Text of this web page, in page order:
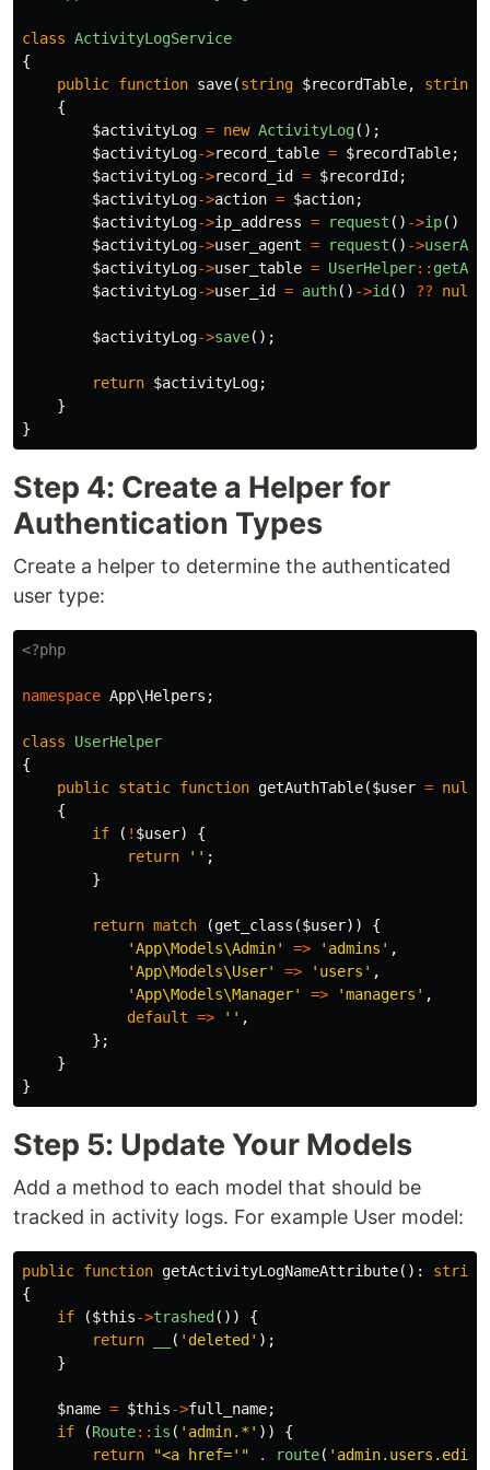
class ActivityLogService
{
public function save(string $recordTable, string
{
$activityLog = new ActivityLog();
$activityLog->record_table = $recordTable;
$activityLog->record_id = $recordId ;
$activityLog->action = $action;
$activityLog->ip_address = request () ->ip()
$activityLog->user_agent = request () ->
$activityLog->user_table = UserHelper::
$activityLog->user_id = auth() ->id () ?? null
$activityLog->save();
return $activityLog;
}
}
Step 4: Create a Helper for
Authentication Types
Create a helper to determine the authenticated
user type:
<?php
namespace App\Helpers ;
class
UserHelper
{
public static function getAuthTable($user = null
{
if
( ! $user)
{
return
'' ;
}
return match (get_class ($user))
{
'App\Models\Admin'
=> 'admins' ,
'App\Models\User'
=> 'users' ,
'App\Models\Manager'
=> 'managers' ,
default => '' ,
};
}
}
Step 5: Update Your Models
Add a method to each model that should be
tracked in activity logs. For example User model:
public function getActivityLogNameAttribute():
string
{
if
($this->trashed ())
{
return
( 'deleted' );
}
$name = $this->full_name;
if
(Route:: is ( 'admin.*' ))
{
return
"<a href='" . route( 'admin.users.edit'